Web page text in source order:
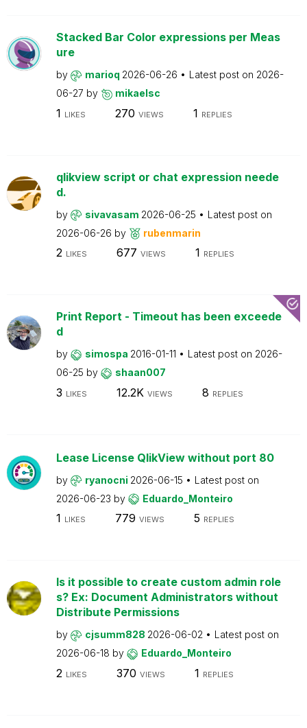
Stacked Bar Color expressions per Meas
ure
by marioq 2026-06-26 Latest post on 2026-
06-27 by mikaelsc
1 LIKES 270 VIEWS 1 REPLIES
qlikview script or chat expression neede
d.
by sivavasam 2026-06-25
Latest post on
2026-06-26 by rubenmarin
2 LIKES 677 VIEWS 1 REPLIES
Print Report - Timeout has been exceede
d
by simospa 2016-01-11 Latest post on 2026-
06-25 by shaan007
3 LIKES 12.2K VIEWS 8 REPLIES
Lease License QlikView without port 80
by ryanocni 2026-06-15
Latest post on
2026-06-23 by Eduardo_Monteiro
1 LIKES 779 VIEWS 5 REPLIES
Is it possible to create custom admin role
s? Ex: Document Administrators without
Distribute Permissions
by cjsumm828 2026-06-02
Latest post on
2026-06-18 by Eduardo_Monteiro
2 LIKES 370 VIEWS 1 REPLIES